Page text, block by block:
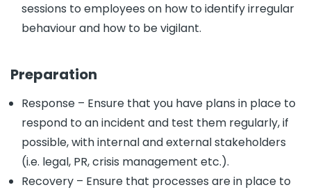
sessions to employees on how to identify irregular
behaviour and how to be vigilant.
Preparation
Response – Ensure that you have plans in place to
respond to an incident and test them regularly, if
possible, with internal and external stakeholders
(i.e. legal, PR, crisis management etc.).
Recovery – Ensure that processes are in place to